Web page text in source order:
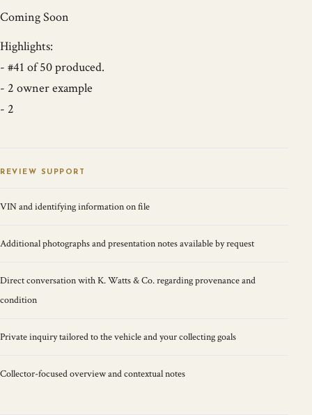
Coming Soon
Highlights:
- #41 of 50 produced.
- 2 owner example
- 2
REVIEW SUPPORT
VIN and identifying information on file
Additional photographs and presentation notes available by request
Direct conversation with K. Watts & Co. regarding provenance and
condition
Private inquiry tailored to the vehicle and your collecting goals
Collector-focused overview and contextual notes